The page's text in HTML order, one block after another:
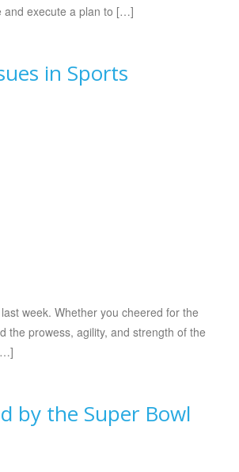
and execute a plan to […]
in Sports
week. Whether you cheered for the
the prowess, agility, and strength of the
by the Super Bowl